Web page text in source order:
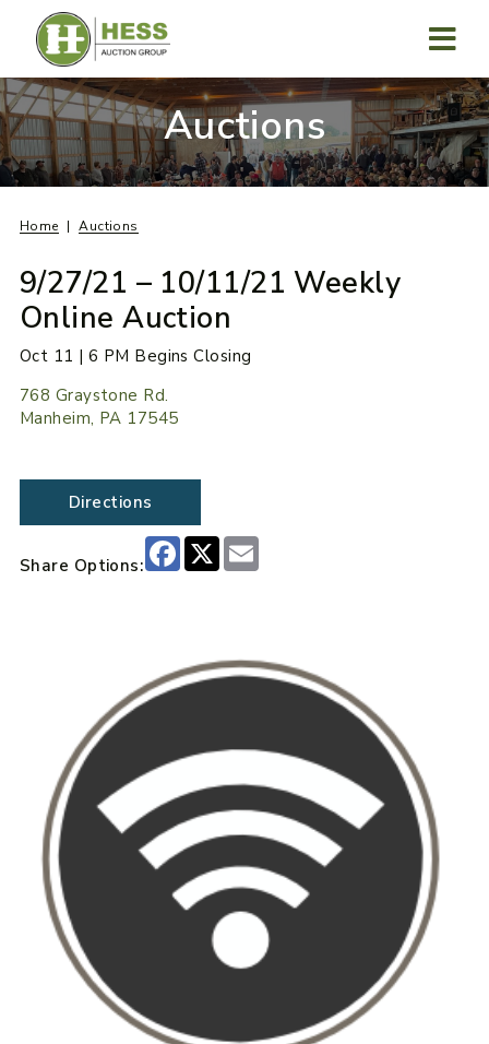
content
Auctions
Home Auctions
9/27/21 – 10/11/21 Weekly
Online Auction
Oct 11 | 6 PM Begins Closing
768 Graystone Rd.
Manheim, PA 17545
Directions
Share Options:
Facebook
X